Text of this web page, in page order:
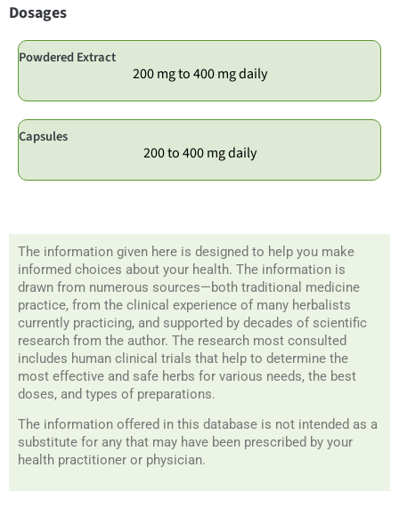
Dosages
Powdered Extract
200 mg to 400 mg daily
Capsules
200 to 400 mg daily
The information given here is designed to help you make
informed choices about your health. The information is
drawn from numerous sources—both traditional medicine
practice, from the clinical experience of many herbalists
currently practicing, and supported by decades of scientific
research from the author. The research most consulted
includes human clinical trials that help to determine the
most effective and safe herbs for various needs, the best
doses, and types of preparations.
The information offered in this database is not intended as a
substitute for any that may have been prescribed by your
health practitioner or physician.